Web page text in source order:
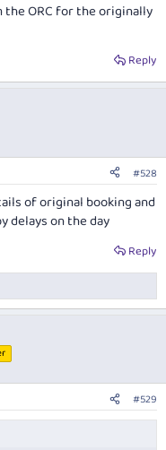
the ORC for the originally
Reply
#528
of original booking and
delays on the day
Reply
#529